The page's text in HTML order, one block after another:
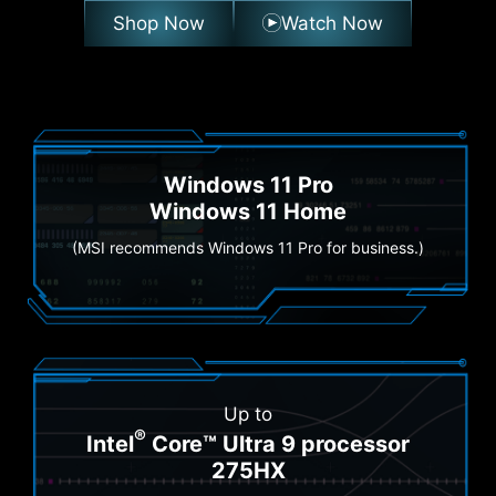
Shop Now Watch Now
Windows 11 Pro
Windows 11 Home
(MSI recommends Windows 11 Pro for business.)
Up to
Intel® Core™ Ultra 9 processor
275HX